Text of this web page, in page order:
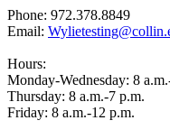
Phone: 972.378.8849
Email:
Hours:
Monday-Wednesday: 8
Thursday: 8 a.m.-7 p.m.
Friday: 8 a.m.-12 p.m.